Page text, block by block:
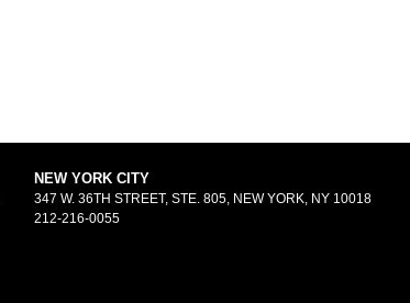
NEW YORK CITY
347 W. 36TH STREET, STE. 805, NEW YORK, NY 10018
212-216-0055